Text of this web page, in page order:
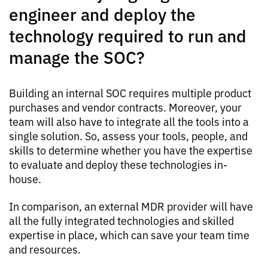
engineer and deploy the
technology required to run and
manage the SOC?
Building an internal SOC requires multiple product
purchases and vendor contracts. Moreover, your
team will also have to integrate all the tools into a
single solution. So, assess your tools, people, and
skills to determine whether you have the expertise
to evaluate and deploy these technologies in-
house.
In comparison, an external MDR provider will have
all the fully integrated technologies and skilled
expertise in place, which can save your team time
and resources.